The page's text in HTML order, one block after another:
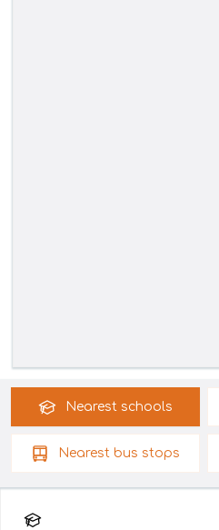
Nearest schools
Nearest bus stops